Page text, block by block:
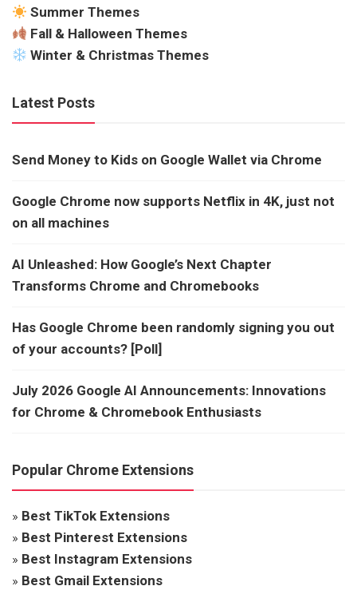
Summer Themes
Fall & Halloween Themes
Winter & Christmas Themes
Latest Posts
Send Money to Kids on Google Wallet via Chrome
Google Chrome now supports Netflix in 4K, just not
on all machines
AI Unleashed: How Google’s Next Chapter
Transforms Chrome and Chromebooks
Has Google Chrome been randomly signing you out
of your accounts? [Poll]
July 2026 Google AI Announcements: Innovations
for Chrome & Chromebook Enthusiasts
Popular Chrome Extensions
» Best TikTok Extensions
» Best Pinterest Extensions
» Best Instagram Extensions
» Best Gmail Extensions